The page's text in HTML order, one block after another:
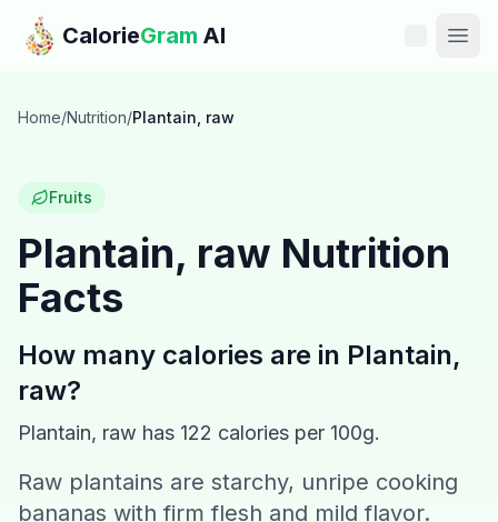
Skip to main content
CalorieGram AI
Features
Calories
Recipes
Home/Nutrition/Plantain, raw
Fruits
Plantain, raw Nutrition
Facts
How many calories are in Plantain,
raw?
Plantain, raw has 122 calories per 100g.
Raw plantains are starchy, unripe cooking
bananas with firm flesh and mild flavor.